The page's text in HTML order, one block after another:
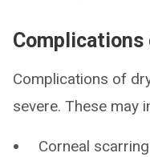
Complications
Complications of
severe. These may
Corneal scarring